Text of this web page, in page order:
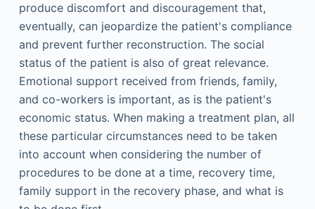
produce discomfort and discouragement that,
eventually, can jeopardize the patient's compliance
and prevent further reconstruction. The social
status of the patient is also of great relevance.
Emotional support received from friends, family,
and co-workers is important, as is the patient's
economic status. When making a treatment plan, all
these particular circumstances need to be taken
into account when considering the number of
procedures to be done at a time, recovery time,
family support in the recovery phase, and what is